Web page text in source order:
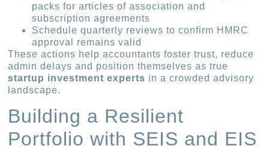
packs for articles of association and
subscription agreements
Schedule quarterly reviews to confirm HMRC
approval remains valid
These actions help accountants foster trust, reduce
admin delays and position themselves as true
startup investment experts in a crowded advisory
landscape.
Building a Resilient
Portfolio with SEIS and EIS